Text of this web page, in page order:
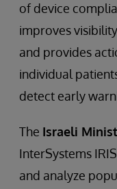
of device
improves
and provides
individual
detect early
The Israeli
InterSystems
and analyze